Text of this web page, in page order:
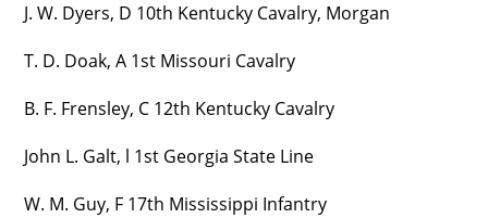
J. W. Dyers, D 10th Kentucky Cavalry, Morgan
T. D. Doak, A 1st Missouri Cavalry
B. F. Frensley, C 12th Kentucky Cavalry
John L. Galt, l 1st Georgia State Line
W. M. Guy, F 17th Mississippi Infantry